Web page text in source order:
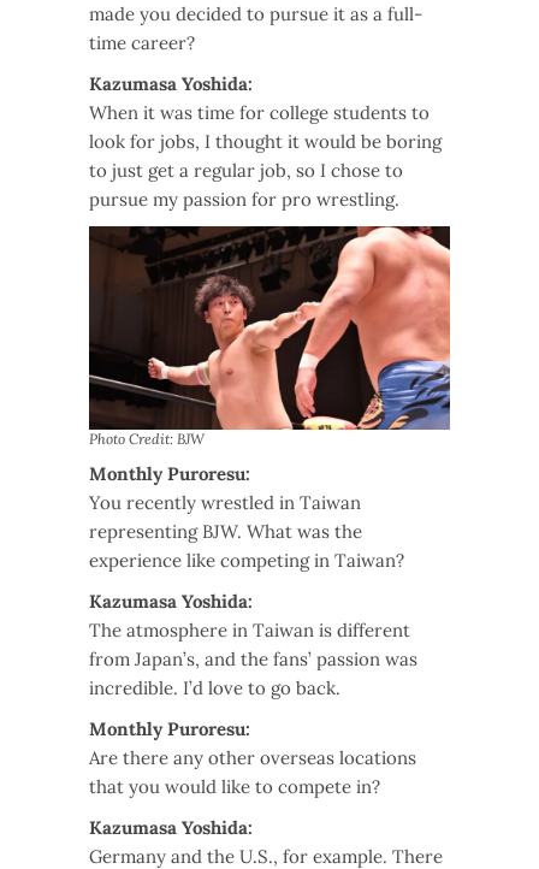
made you decided to pursue it as a full-
time career?
Kazumasa Yoshida:
When it was time for college students to
look for jobs, I thought it would be boring
to just get a regular job, so I chose to
pursue my passion for pro wrestling.
Photo Credit: BJW
Monthly Puroresu:
You recently wrestled in Taiwan
representing BJW. What was the
experience like competing in Taiwan?
Kazumasa Yoshida:
The atmosphere in Taiwan is different
from Japan’s, and the fans’ passion was
incredible. I’d love to go back.
Monthly Puroresu:
Are there any other overseas locations
that you would like to compete in?
Kazumasa Yoshida:
Germany and the U.S., for example. There